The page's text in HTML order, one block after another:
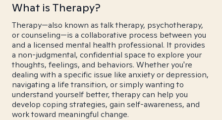
What is Therapy?
Therapy—also known as talk therapy, psychotherapy,
or counseling—is a collaborative process between you
and a licensed mental health professional. It provides
a non-judgmental, confidential space to explore your
thoughts, feelings, and behaviors. Whether you're
dealing with a specific issue like anxiety or depression,
navigating a life transition, or simply wanting to
understand yourself better, therapy can help you
develop coping strategies, gain self-awareness, and
work toward meaningful change.